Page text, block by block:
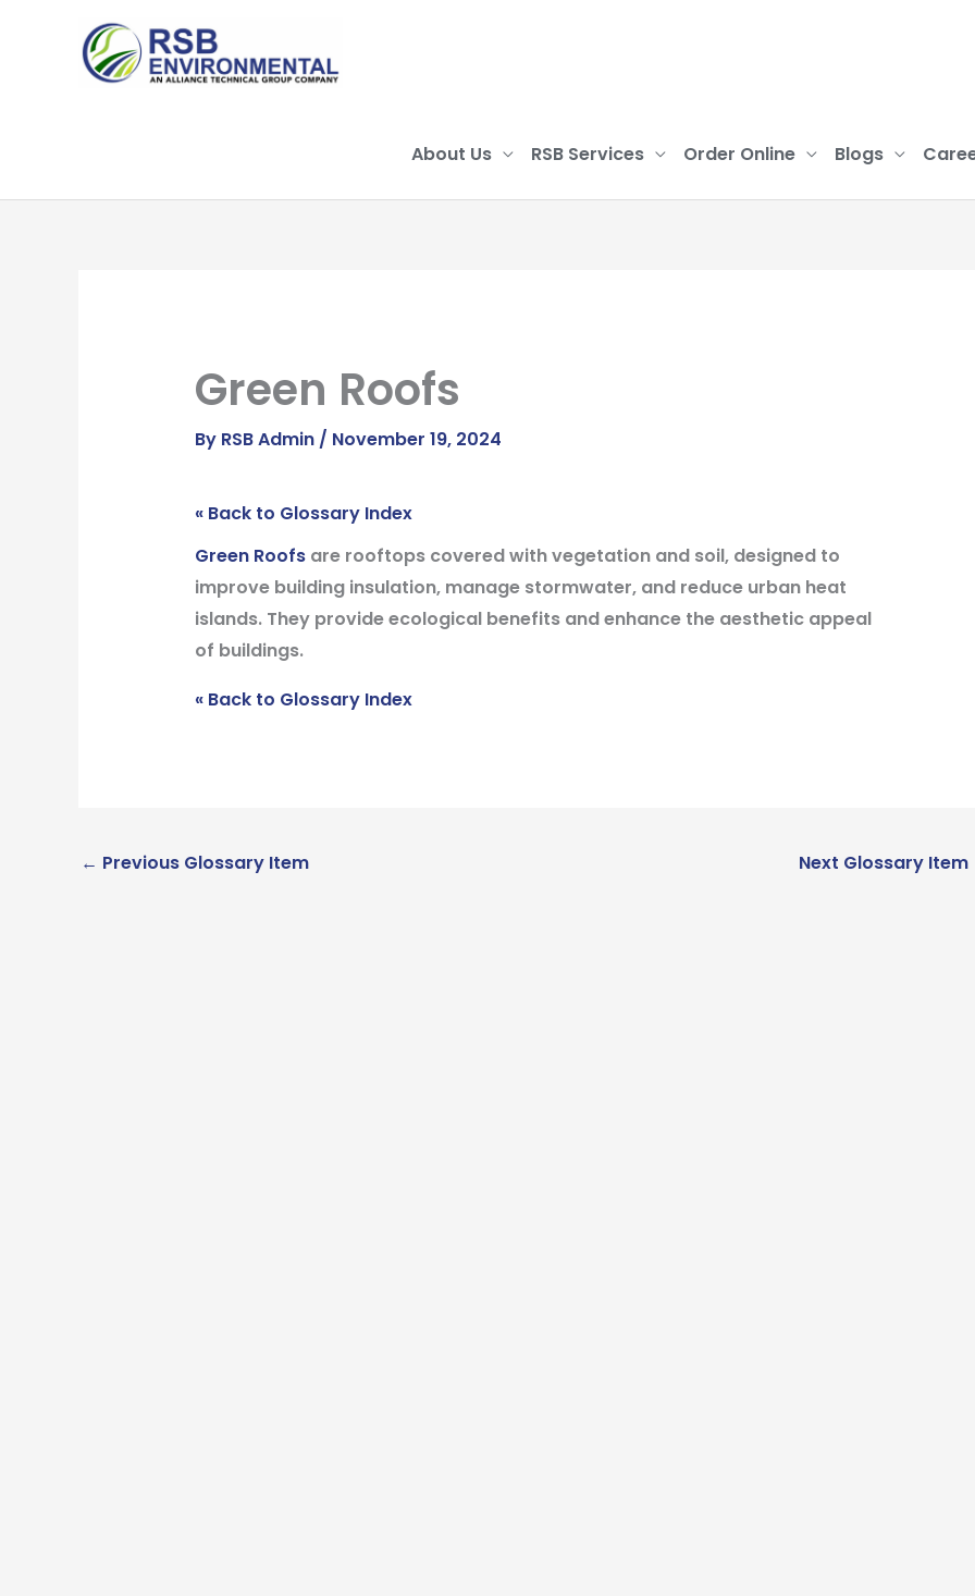
About Us RSB Services Order Online Blogs
Green Roofs
By RSB Admin / November 19, 2024
« Back to Glossary Index
Green Roofsare rooftops covered with vegetation and soil, designed to
improve building insulation, manage stormwater, and reduce urban heat
islands. They provide ecological benefits and enhance the aesthetic appeal
of buildings.
« Back to Glossary Index
← Previous Glossary Item Next Glossary Item